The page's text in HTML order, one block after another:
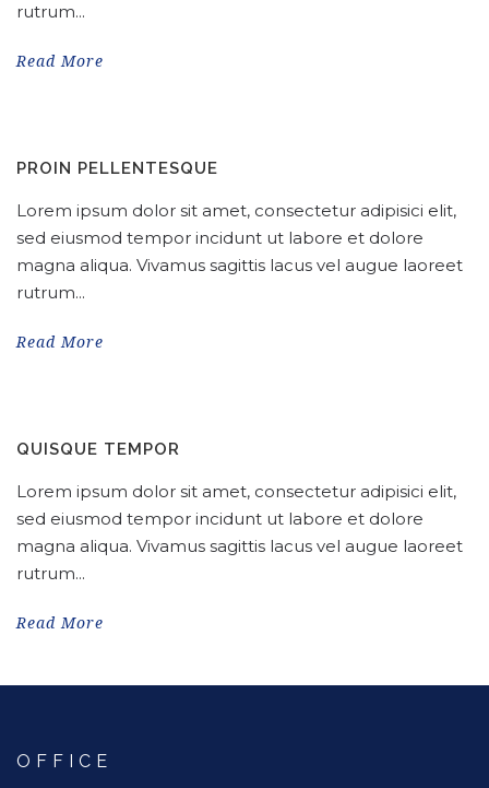
rutrum...
Read More
PROIN PELLENTESQUE
Lorem ipsum dolor sit amet, consectetur adipisici elit,
sed eiusmod tempor incidunt ut labore et dolore
magna aliqua. Vivamus sagittis lacus vel augue laoreet
rutrum...
Read More
QUISQUE TEMPOR
Lorem ipsum dolor sit amet, consectetur adipisici elit,
sed eiusmod tempor incidunt ut labore et dolore
magna aliqua. Vivamus sagittis lacus vel augue laoreet
rutrum...
Read More
OFFICE